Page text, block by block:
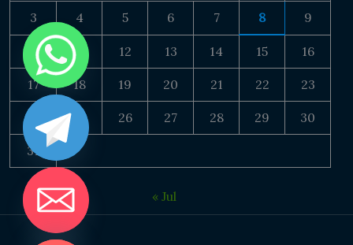
3 4 5 6 7 8 9
10 11 12 13 14 15 16
17 18 19 20 21 22 23
24 25 26 27 28 29 30
31
« Jul
CHATY